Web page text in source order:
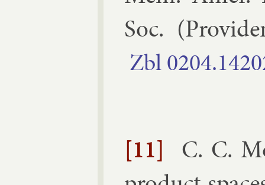
Soc. (
Zbl
[11] C. C.